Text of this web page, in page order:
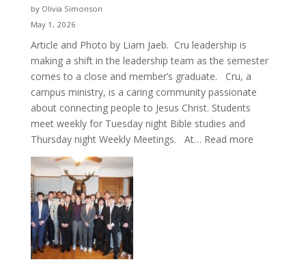
by Olivia Simonson
May 1, 2026
Article and Photo by Liam Jaeb. Cru leadership is
making a shift in the leadership team as the semester
comes to a close and member’s graduate. Cru, a
campus ministry, is a caring community passionate
about connecting people to Jesus Christ. Students
meet weekly for Tuesday night Bible studies and
Thursday night Weekly Meetings. At… Read more: